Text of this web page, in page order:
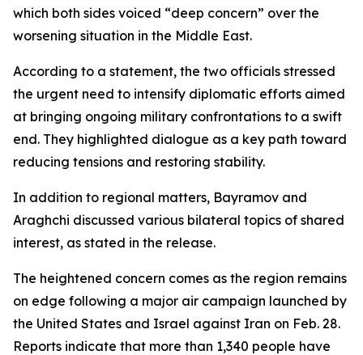
which both sides voiced “deep concern” over the
worsening situation in the Middle East.
According to a statement, the two officials stressed
the urgent need to intensify diplomatic efforts aimed
at bringing ongoing military confrontations to a swift
end. They highlighted dialogue as a key path toward
reducing tensions and restoring stability.
In addition to regional matters, Bayramov and
Araghchi discussed various bilateral topics of shared
interest, as stated in the release.
The heightened concern comes as the region remains
on edge following a major air campaign launched by
the United States and Israel against Iran on Feb. 28.
Reports indicate that more than 1,340 people have